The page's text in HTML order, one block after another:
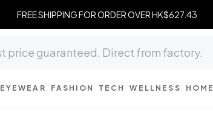
FREE SHIPPING FOR ORDER OVER HK$627.43
EYEWEAR FASHION TECH WELLNESS HOME